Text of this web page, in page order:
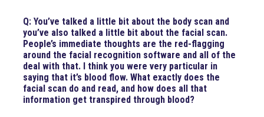
Q: You’ve talked a little bit about the body scan and
you’ve also talked a little bit about the facial scan.
People’s immediate thoughts are the red-flagging
around the facial recognition software and all of the
deal with that. I think you were very particular in
saying that it’s blood flow. What exactly does the
facial scan do and read, and how does all that
information get transpired through blood?